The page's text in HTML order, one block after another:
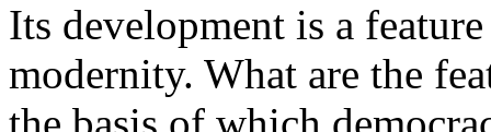
Its development is a
modernity. What are the